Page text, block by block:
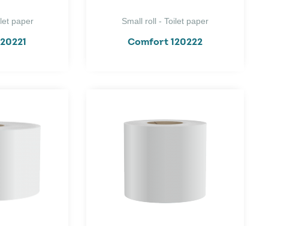
paper Small roll - Toilet paper
Comfort 120222